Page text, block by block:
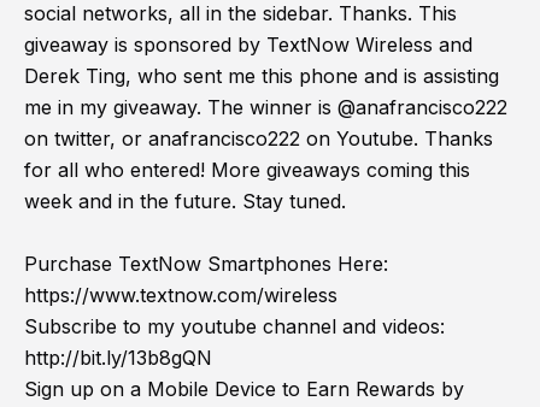
social networks, all in the sidebar. Thanks. This
giveaway is sponsored by TextNow Wireless and
Derek Ting, who sent me this phone and is assisting
me in my giveaway. The winner is @anafrancisco222
on twitter, or anafrancisco222 on Youtube. Thanks
for all who entered! More giveaways coming this
week and in the future. Stay tuned.
Purchase TextNow Smartphones Here:
https://www.textnow.com/wireless
Subscribe to my youtube channel and videos:
http://bit.ly/13b8gQN
Sign up on a Mobile Device to Earn Rewards by